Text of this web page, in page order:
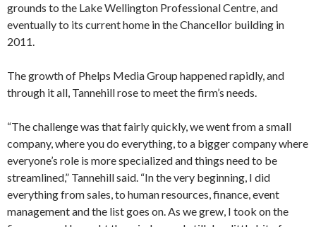
grounds to the Lake Wellington Professional Centre, and
eventually to its current home in the Chancellor building in
2011.
The growth of Phelps Media Group happened rapidly, and
through it all, Tannehill rose to meet the firm’s needs.
“The challenge was that fairly quickly, we went from a small
company, where you do everything, to a bigger company where
everyone’s role is more specialized and things need to be
streamlined,” Tannehill said. “In the very beginning, I did
everything from sales, to human resources, finance, event
management and the list goes on. As we grew, I took on the